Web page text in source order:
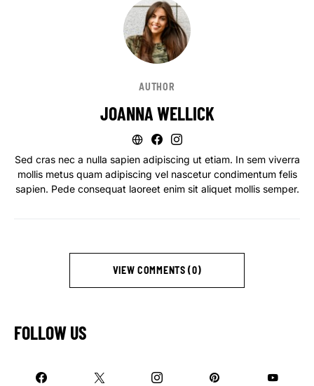
AUTHOR
JOANNA WELLICK
Sed cras nec a nulla sapien adipiscing ut etiam. In sem viverra
mollis metus quam adipiscing vel nascetur condimentum felis
sapien. Pede consequat laoreet enim sit aliquet mollis semper.
VIEW COMMENTS (0)
FOLLOW US